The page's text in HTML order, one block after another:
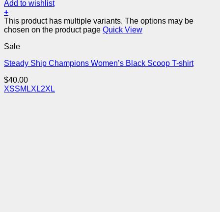
Add to wishlist
+
This product has multiple variants. The options may be
chosen on the product page Quick View
Sale
Steady Ship Champions Women’s Black Scoop T-shirt
$40.00
XSSM LXL2XL